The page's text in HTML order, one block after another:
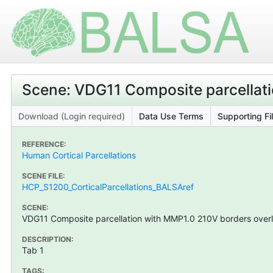
Scene: VDG11 Composite
Download (Login required) Data Use Terms Supporting
REFERENCE:
Human Cortical Parcellations
SCENE FILE:
HCP_S1200_CorticalParcellations_BALSAref
SCENE:
VDG11 Composite parcellation with MMP1.0 210V borders
DESCRIPTION:
Tab 1
TAGS: